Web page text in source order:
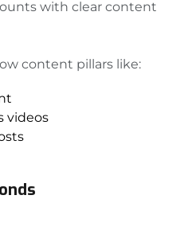
with clear content
content pillars like:
videos